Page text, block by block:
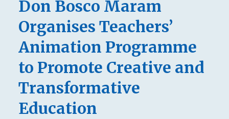
Don Bosco Maram
Organises Teachers’
Animation Programme
to Promote Creative and
Transformative
Education